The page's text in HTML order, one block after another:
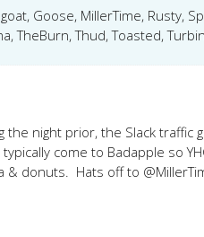
Goose, MillerTime, Rusty,
TheBurn, Thud, Toasted,
night prior, the Slack traffic
come to Badapple so
& donuts. Hats off to